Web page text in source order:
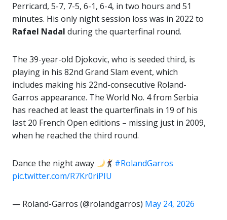
Perricard, 5-7, 7-5, 6-1, 6-4, in two hours and 51
minutes. His only night session loss was in 2022 to
Rafael Nadal during the quarterfinal round.
The 39-year-old Djokovic, who is seeded third, is
playing in his 82nd Grand Slam event, which
includes making his 22nd-consecutive Roland-
Garros appearance. The World No. 4 from Serbia
has reached at least the quarterfinals in 19 of his
last 20 French Open editions – missing just in 2009,
when he reached the third round.
Dance the night away
#RolandGarros
pic.twitter.com/R7Kr0riPIU
— Roland-Garros (@rolandgarros) May 24, 2026